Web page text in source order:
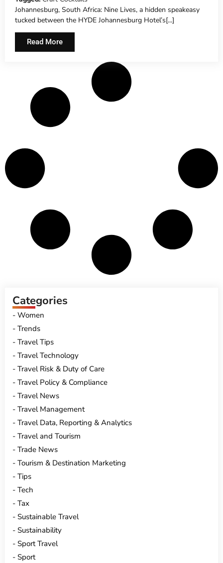
Johannesburg, South Africa: Nine Lives, a hidden speakeasy
tucked between the HYDE Johannesburg Hotel’s[...]
Read More
Categories
Women
Trends
Travel Tips
Travel Technology
Travel Risk & Duty of Care
Travel Policy & Compliance
Travel News
Travel Management
Travel Data, Reporting & Analytics
Travel and Tourism
Trade News
Tourism & Destination Marketing
Tips
Tech
Tax
Sustainable Travel
Sustainability
Sport Travel
Sport